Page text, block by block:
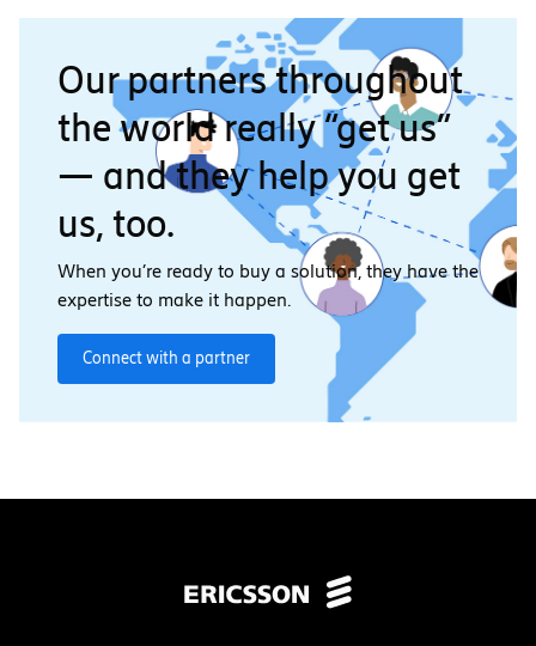
Our partners throughout
the world really “get us”
— and they help you get
us, too.
When you’re ready to buy a solution, they have the
expertise to make it happen.
Connect with a partner